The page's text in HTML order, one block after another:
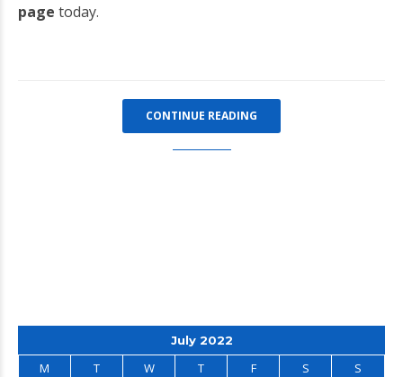
page today.
CONTINUE READING
July 2022
M T W T F S
S